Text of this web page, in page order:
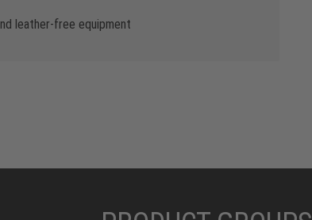
leather-free equipment